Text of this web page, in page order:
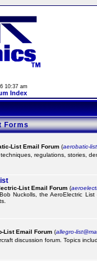
10:37 am
Index
Forms
List Email Forum (aerobatic-
regulations, stories,
List Email Forum (
Nuckolls, the AeroElectric
List Email Forum (allegro-
discussion forum. Topics